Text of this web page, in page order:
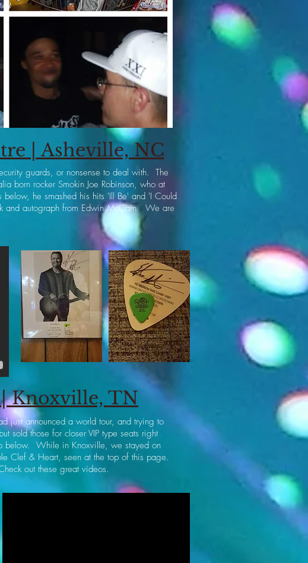
| Asheville, NC
guards, or nonsense to deal with. The
born rocker Smokin Joe Robinson, who at
he smashed his hits 'Ill Be' and 'I Could
and autograph from Edwin McCain. We are
just announced a world tour, and trying to
sold those for closer VIP type seats right
below. While in Knoxville, we stayed on
Clef & Heart, seen at the top of this page.
out these great videos.
Knoxville, TN